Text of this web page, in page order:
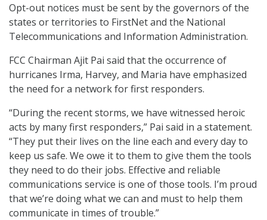
Opt-out notices must be sent by the governors of the
states or territories to FirstNet and the National
Telecommunications and Information Administration.
FCC Chairman Ajit Pai said that the occurrence of
hurricanes Irma, Harvey, and Maria have emphasized
the need for a network for first responders.
“During the recent storms, we have witnessed heroic
acts by many first responders,” Pai said in a statement.
“They put their lives on the line each and every day to
keep us safe. We owe it to them to give them the tools
they need to do their jobs. Effective and reliable
communications service is one of those tools. I’m proud
that we’re doing what we can and must to help them
communicate in times of trouble.”